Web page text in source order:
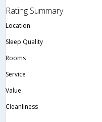
Rating Summary
Location
Sleep Quality
Rooms
Service
Value
Cleanliness